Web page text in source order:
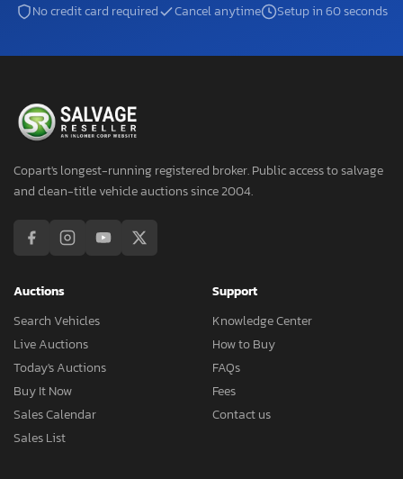
No credit card required Cancel anytime Setup in 60 seconds
Copart's longest-running registered broker. Public access to salvage
and clean-title vehicle auctions since 2004.
Auctions
Search Vehicles
Live Auctions
Today's Auctions
Buy It Now
Sales Calendar
Sales List
Support
Knowledge Center
How to Buy
FAQs
Fees
Contact us